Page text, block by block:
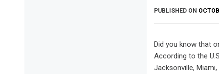
PUBLISHED ON
Did you know that
According to the
Jacksonville,